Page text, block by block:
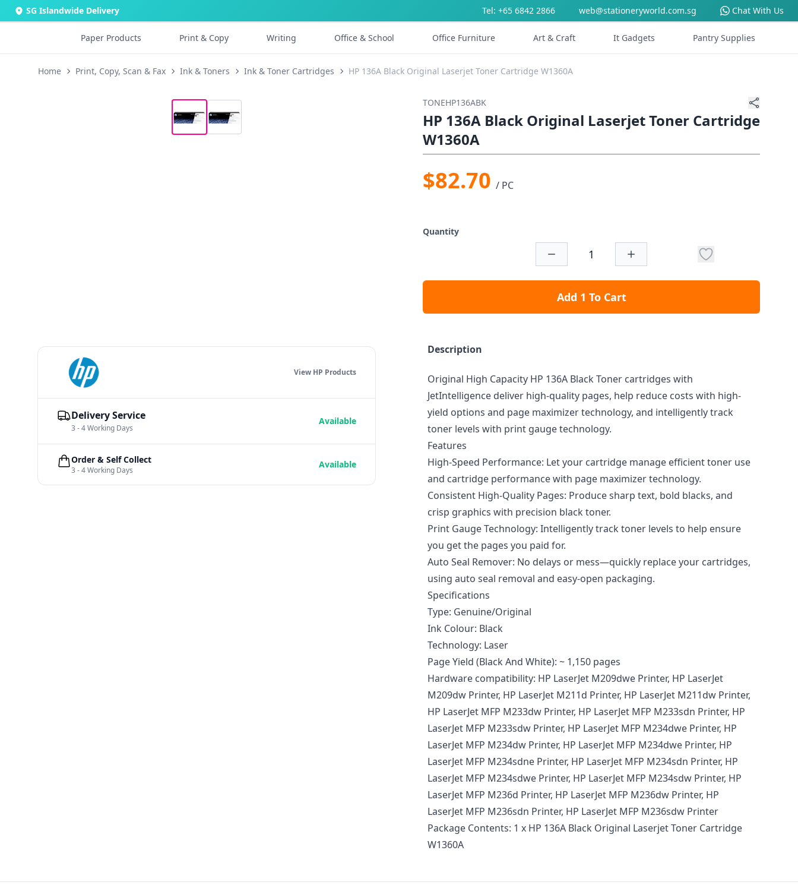
SG Islandwide Delivery Tel: +65 6842 2866 web@stationeryworld.com.sg Chat With Us
Paper Products Print & Copy Writing Office & School Office Furniture Art & Craft It Gadgets Pantry Supplies
Home Print, Copy, Scan & Fax Ink & Toners Ink & Toner Cartridges HP 136A Black Original Laserjet Toner Cartridge W1360A
TONEHP136ABK
HP 136A Black Original Laserjet Toner Cartridge
W1360A
$82.70 / PC
Quantity
Add 1 To Cart
Description
Original High Capacity HP 136A Black Toner cartridges with
JetIntelligence deliver high-quality pages, help reduce costs with high-
yield options and page maximizer technology, and intelligently track
toner levels with print gauge technology.
Features
High-Speed Performance: Let your cartridge manage efficient toner use
and cartridge performance with page maximizer technology.
Consistent High-Quality Pages: Produce sharp text, bold blacks, and
crisp graphics with precision black toner.
Print Gauge Technology: Intelligently track toner levels to help ensure
you get the pages you paid for.
Auto Seal Remover: No delays or mess—quickly replace your cartridges,
using auto seal removal and easy-open packaging.
Specifications
Type: Genuine/Original
Ink Colour: Black
Technology: Laser
Page Yield (Black And White): ~ 1,150 pages
Hardware compatibility: HP LaserJet M209dwe Printer, HP LaserJet
M209dw Printer, HP LaserJet M211d Printer, HP LaserJet M211dw Printer,
HP LaserJet MFP M233dw Printer, HP LaserJet MFP M233sdn Printer, HP
LaserJet MFP M233sdw Printer, HP LaserJet MFP M234dwe Printer, HP
LaserJet MFP M234dw Printer, HP LaserJet MFP M234dwe Printer, HP
LaserJet MFP M234sdne Printer, HP LaserJet MFP M234sdn Printer, HP
LaserJet MFP M234sdwe Printer, HP LaserJet MFP M234sdw Printer, HP
LaserJet MFP M236d Printer, HP LaserJet MFP M236dw Printer, HP
LaserJet MFP M236sdn Printer, HP LaserJet MFP M236sdw Printer
Package Contents: 1 x HP 136A Black Original Laserjet Toner Cartridge
W1360A
View HP Products
Delivery Service
3 - 4 Working Days
Available
Order & Self Collect
3 - 4 Working Days
Available